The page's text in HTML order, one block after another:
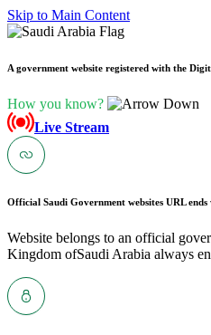
Skip to Main Content
A government website registered with the
How you know?
Live Stream
Official Saudi Government websites URL ends
Website belongs to an official
Kingdom ofSaudi Arabia always